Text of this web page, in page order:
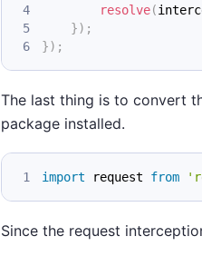
resolve(
}) ;
}) ;
The last thing is to convert
package installed.
import request from
Since the request